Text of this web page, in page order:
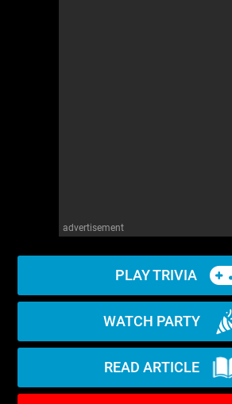
advertisement
PLAY TRIVIA
WATCH PARTY
READ ARTICLE